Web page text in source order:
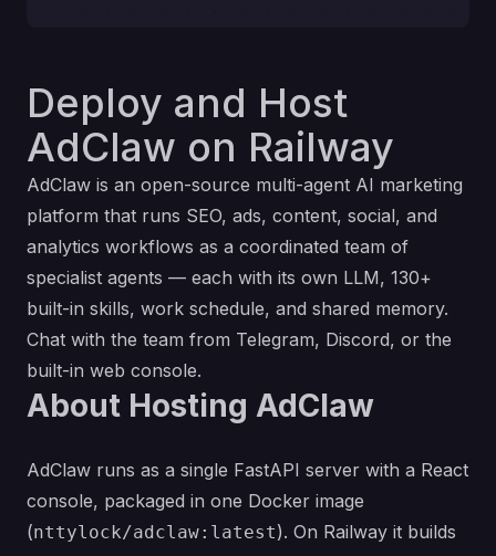
Deploy and Host
AdClaw on Railway
AdClaw is an open-source multi-agent AI marketing
platform that runs SEO, ads, content, social, and
analytics workflows as a coordinated team of
specialist agents — each with its own LLM, 130+
built-in skills, work schedule, and shared memory.
Chat with the team from Telegram, Discord, or the
built-in web console.
About Hosting AdClaw
AdClaw runs as a single FastAPI server with a React
console, packaged in one Docker image
(nttylock/adclaw:latest). On Railway it builds